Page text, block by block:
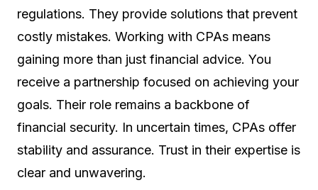
regulations. They provide solutions that prevent
costly mistakes. Working with CPAs means
gaining more than just financial advice. You
receive a partnership focused on achieving your
goals. Their role remains a backbone of
financial security. In uncertain times, CPAs offer
stability and assurance. Trust in their expertise is
clear and unwavering.